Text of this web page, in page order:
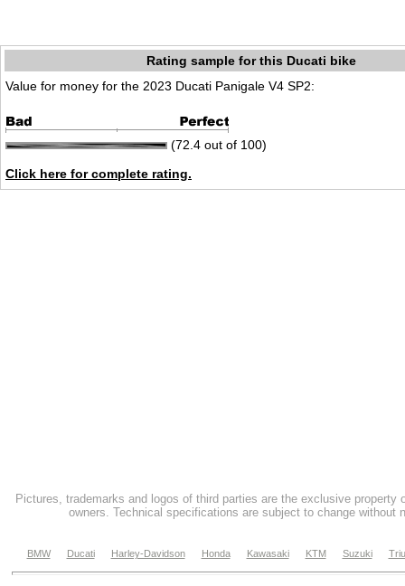
Rating sample for this Ducati bike
Value for money for the 2023 Ducati Panigale V4 SP2:
(72.4 out of 100)
Click here for complete rating.
Pictures, trademarks and logos of third parties are the exclusive property
owners. Technical specifications are subject to change without
BMW Ducati Harley-Davidson Honda Kawasaki KTM Suzuki